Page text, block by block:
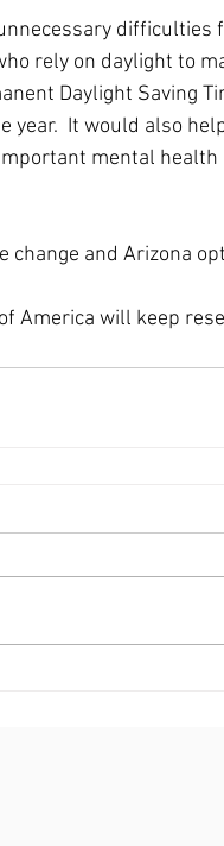
difficulties
rely on daylight to
Daylight Saving
It would also
mental health
change and Arizona
America will keep